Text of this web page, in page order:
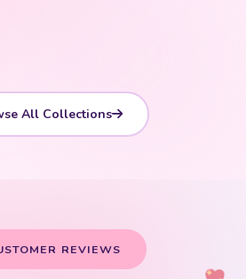
All Collections
REVIEWS